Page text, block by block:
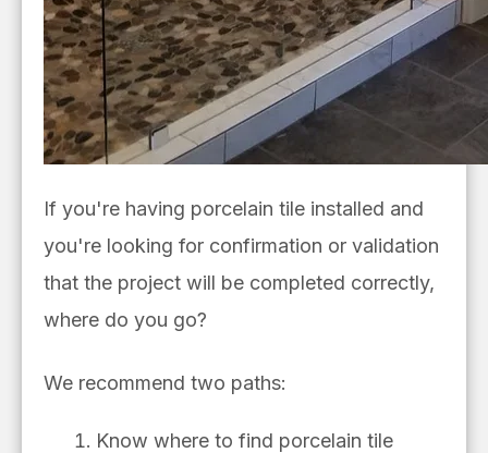
If you're having porcelain tile installed and
you're looking for confirmation or validation
that the project will be completed correctly,
where do you go?
We recommend two paths:
Know where to find porcelain tile